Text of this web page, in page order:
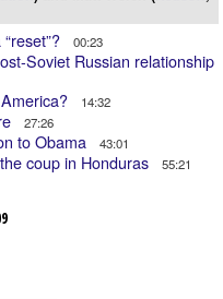
00:23
Soviet Russian relationship
14:32
27:26
to Obama 43:01
coup in Honduras 55:21